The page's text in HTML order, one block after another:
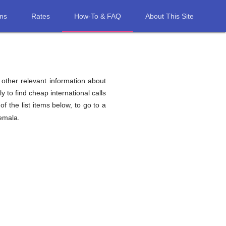
Rates How-To & FAQ About This Site
relevant information about
to find cheap international calls
the list items below, to go to a